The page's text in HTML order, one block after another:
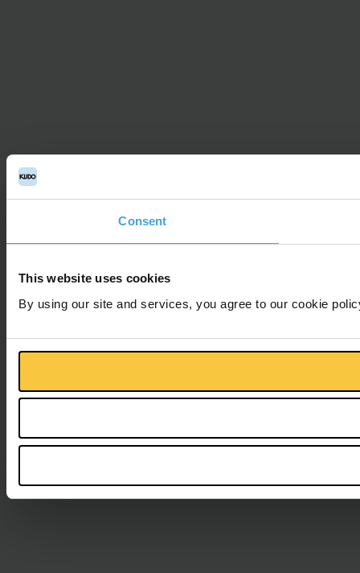
Consent
This website uses cookies
By using our site and services, you agree to our cookie